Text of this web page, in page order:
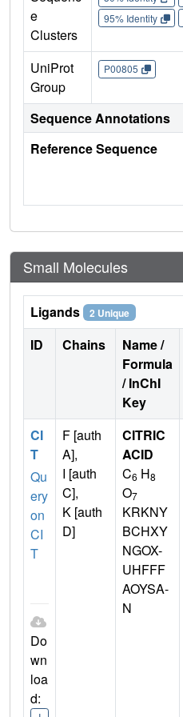
e
Clusters
95% Identity
UniProt
Group
P00805
Sequence Annotations
Reference Sequence
Small Molecules
Ligands 2 Unique
ID Chains
Name /
Formula
/ InChI
Key
CI
T
Qu
ery
on
CI
T
Do
wn
loa
d:
F [auth
A],
I [auth
C],
K [auth
D]
CITRIC
ACID
C6 H8
O7
KRKNY
BCHXY
NGOX-
UHFFF
AOYSA-
N